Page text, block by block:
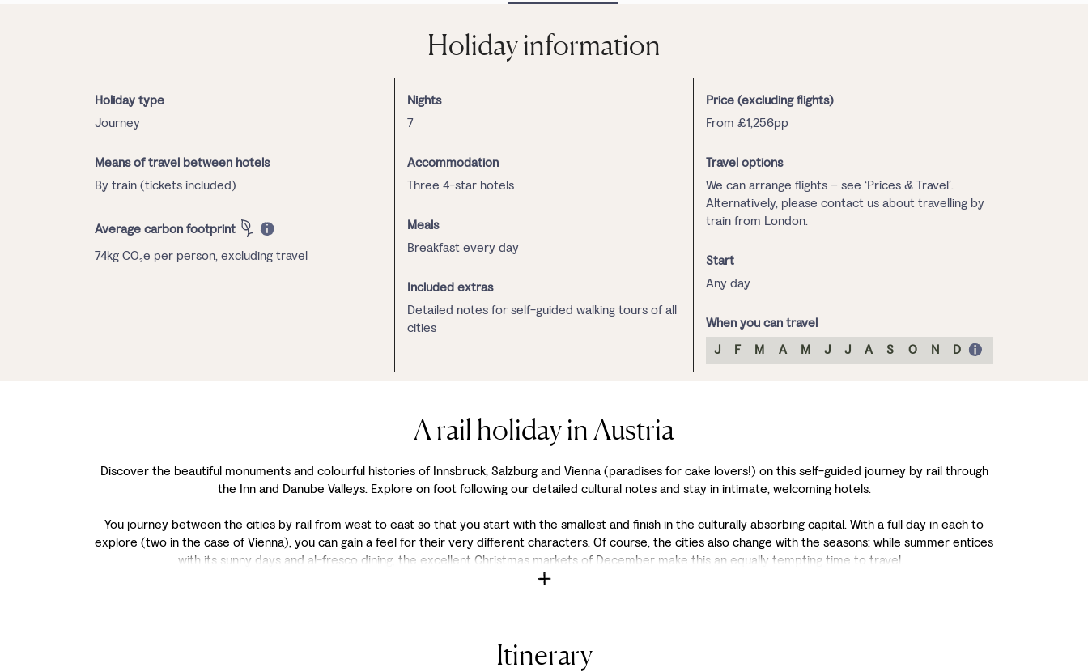
Holiday information
Holiday type
Journey
Means of travel between hotels
By train (tickets included)
Average carbon footprint
74kg CO₂e per person, excluding travel
Nights
7
Accommodation
Three 4-star hotels
Meals
Breakfast every day
Included extras
Detailed notes for self-guided walking tours of all
cities
Price (excluding flights)
From £1,256pp
Travel options
We can arrange flights – see ‘Prices & Travel’.
Alternatively, please contact us about travelling by
train from London.
Start
Any day
When you can travel
J
F M A M J J A S O N D
A rail holiday in Austria
Discover the beautiful monuments and colourful histories of Innsbruck, Salzburg and Vienna (paradises for cake lovers!) on this self-guided journey by rail through
the Inn and Danube Valleys. Explore on foot following our detailed cultural notes and stay in intimate, welcoming hotels.
You journey between the cities by rail from west to east so that you start with the smallest and finish in the culturally absorbing capital. With a full day in each to
explore (two in the case of Vienna), you can gain a feel for their very different characters. Of course, the cities also change with the seasons: while summer entices
with its sunny days and al-fresco dining, the excellent Christmas markets of December make this an equally tempting time to travel.
Itinerary